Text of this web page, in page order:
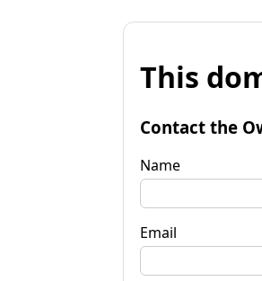
This
Contact the
Name
Email